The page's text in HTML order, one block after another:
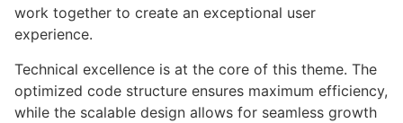
work together to create an exceptional user
experience.
Technical excellence is at the core of this theme. The
optimized code structure ensures maximum efficiency,
while the scalable design allows for seamless growth